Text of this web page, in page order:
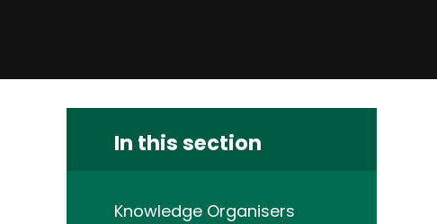
In this section
Knowledge Organisers